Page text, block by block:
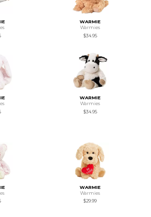
WARMIE
Warmies
$34.95
WARMIE
Warmies
$34.95
WARMIE
Warmies
$29.99